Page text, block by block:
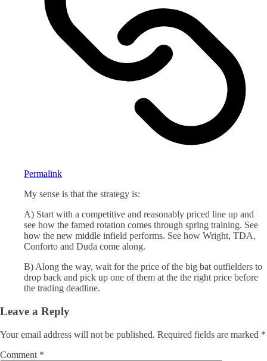
Permalink
My sense is that the strategy is:
A) Start with a competitive and reasonably priced line up and
see how the famed rotation comes through spring training. See
how the new middle infield performs. See how Wright, TDA,
Conforto and Duda come along.
B) Along the way, wait for the price of the big bat outfielders to
drop back and pick up one of them at the the right price before
the trading deadline.
Leave a Reply
Your email address will not be published. Required fields are marked *
Comment *